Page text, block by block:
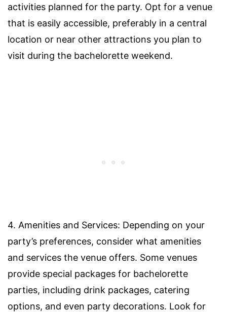
activities planned for the party. Opt for a venue
that is easily accessible, preferably in a central
location or near other attractions you plan to
visit during the bachelorette weekend.
4. Amenities and Services: Depending on your
party’s preferences, consider what amenities
and services the venue offers. Some venues
provide special packages for bachelorette
parties, including drink packages, catering
options, and even party decorations. Look for